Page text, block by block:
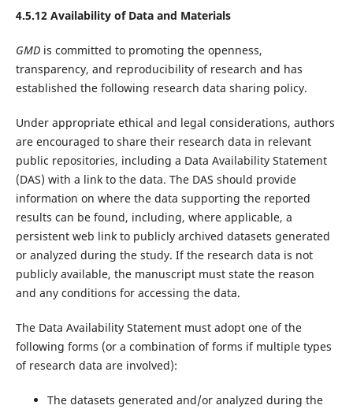
4.5.12 Availability of Data and Materials
GMDis committed to promoting the openness,
transparency, and reproducibility of research and has
established the following research data sharing policy.
Under appropriate ethical and legal considerations, authors
are encouraged to share their research data in relevant
public repositories, including a Data Availability Statement
(DAS) with a link to the data. The DAS should provide
information on where the data supporting the reported
results can be found, including, where applicable, a
persistent web link to publicly archived datasets generated
or analyzed during the study. If the research data is not
publicly available, the manuscript must state the reason
and any conditions for accessing the data.
The Data Availability Statement must adopt one of the
following forms (or a combination of forms if multiple types
of research data are involved):
The datasets generated and/or analyzed during the